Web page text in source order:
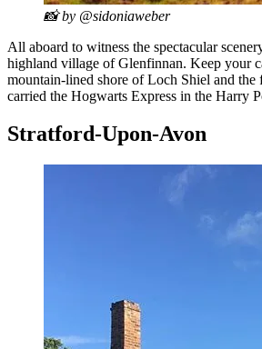
📸 by @sidoniaweber
All aboard to witness the spectacular
highland village of Glenfinnan. Keep your
mountain-lined shore of Loch Shiel and the
carried the Hogwarts Express in the Harry
Stratford-Upon-Avon